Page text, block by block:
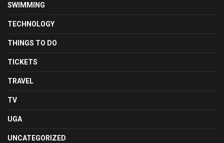
SWIMMING
TECHNOLOGY
THINGS TO DO
TICKETS
TRAVEL
TV
UGA
UNCATEGORIZED